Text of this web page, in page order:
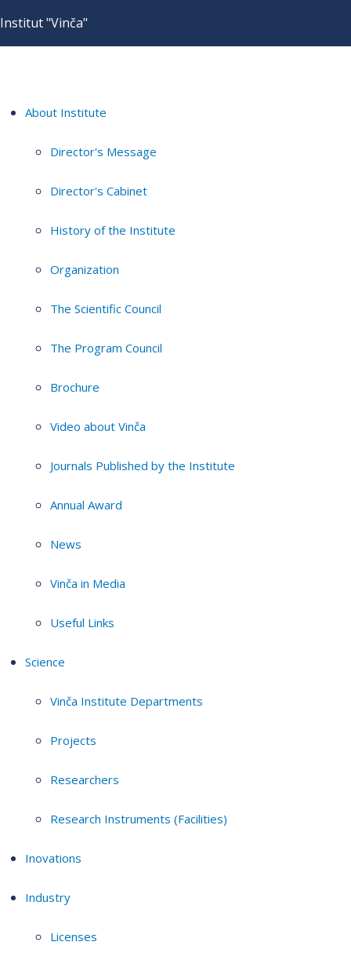
Institut "Vinča"
About Institute
Director's Message
Director's Cabinet
History of the Institute
Organization
The Scientific Council
The Program Council
Brochure
Video about Vinča
Journals Published by the Institute
Annual Award
News
Vinča in Media
Useful Links
Science
Vinča Institute Departments
Projects
Researchers
Research Instruments (Facilities)
Inovations
Industry
Licenses